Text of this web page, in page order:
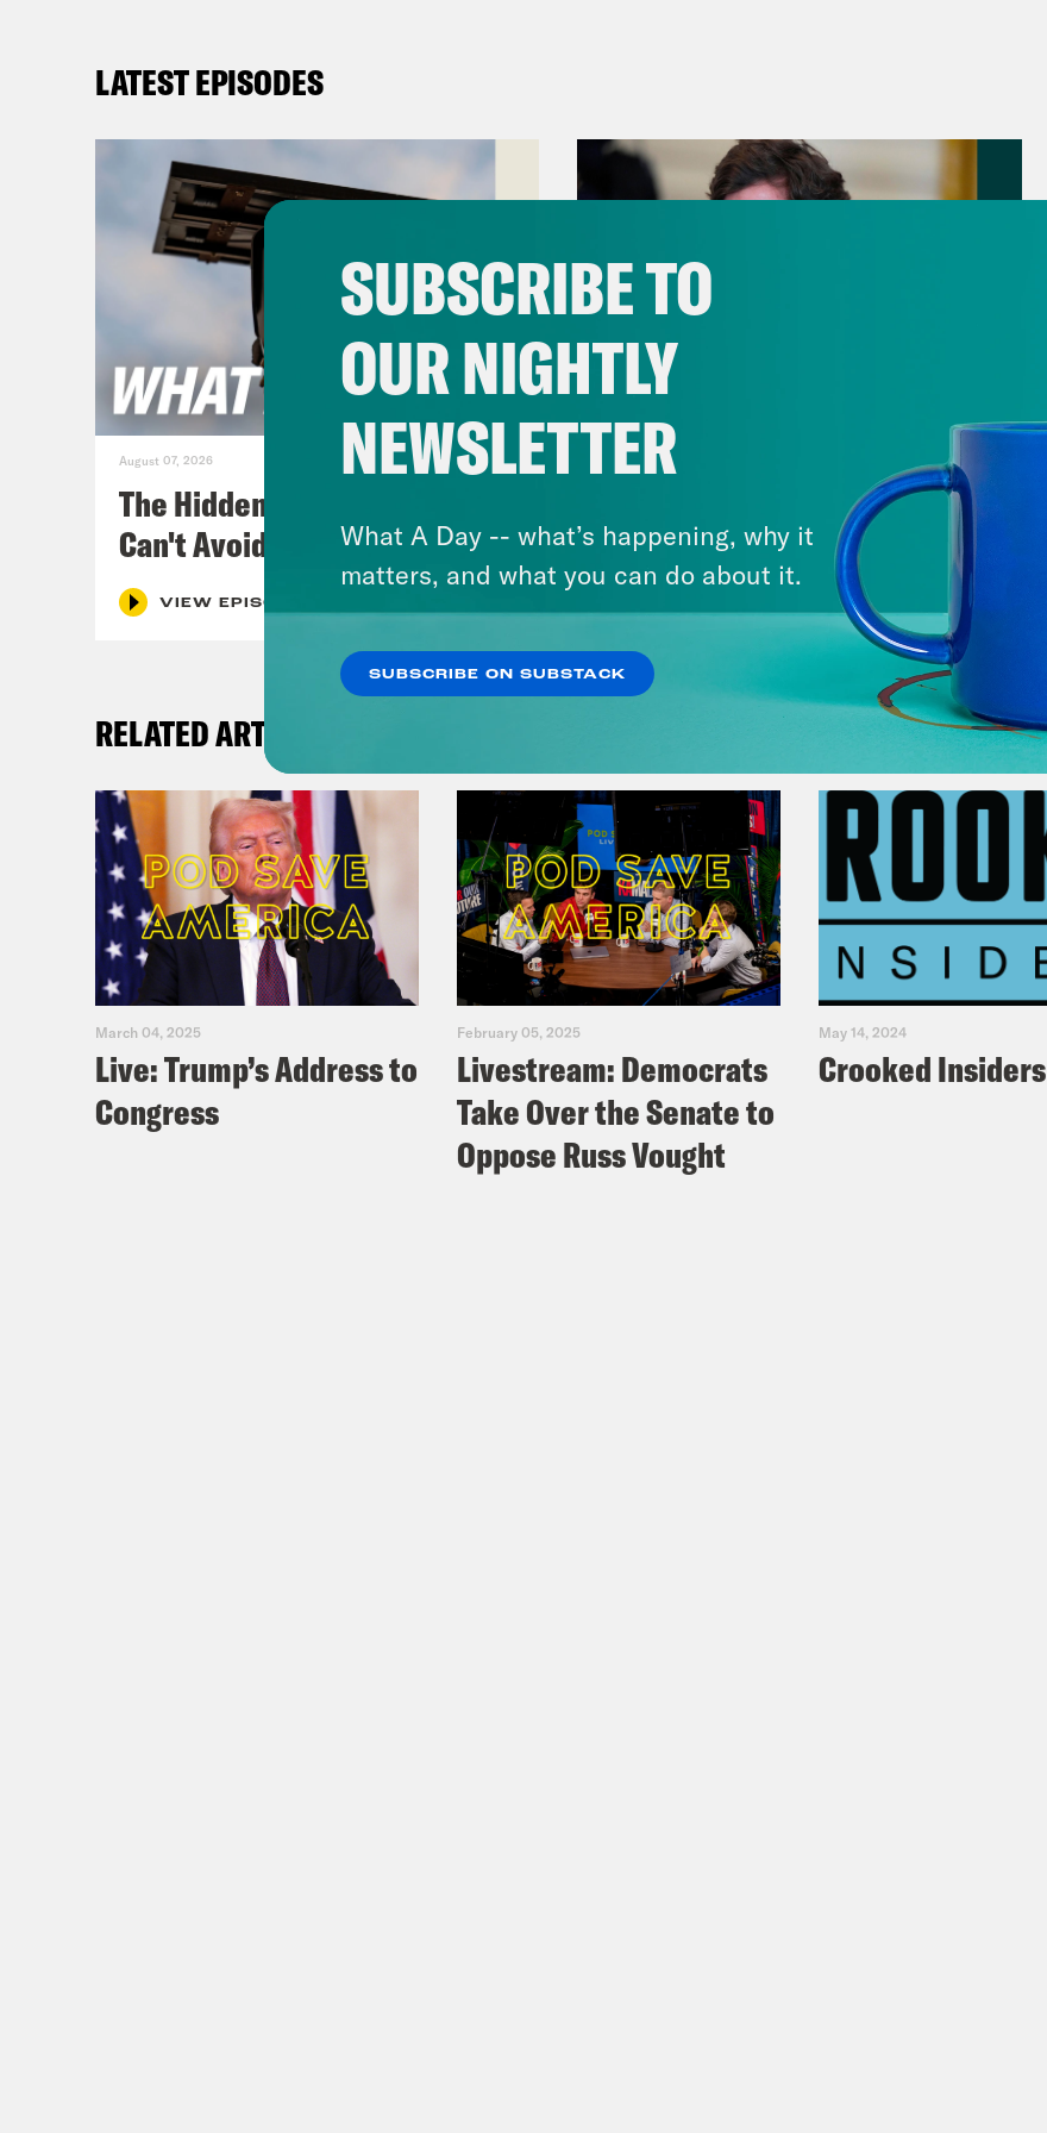
LATEST EPISODES
August 07, 2026
The Hidden Cameras You
Can't Avoid
VIEW EPISODE
August 06, 2026
Tucker Carlson's Vision For
America
RELATED ARTICLES
March 04, 2025
Live: Trump’s Address to
Congress
February 05, 2025
Livestream: Democrats
Take Over the Senate to
Oppose Russ Vought
May 14, 2024
Crooked Insiders
SUBSCRIBE TO
OUR NIGHTLY
NEWSLETTER
What A Day -- what’s happening, why it
matters, and what you can do about it.
SUBSCRIBE ON SUBSTACK